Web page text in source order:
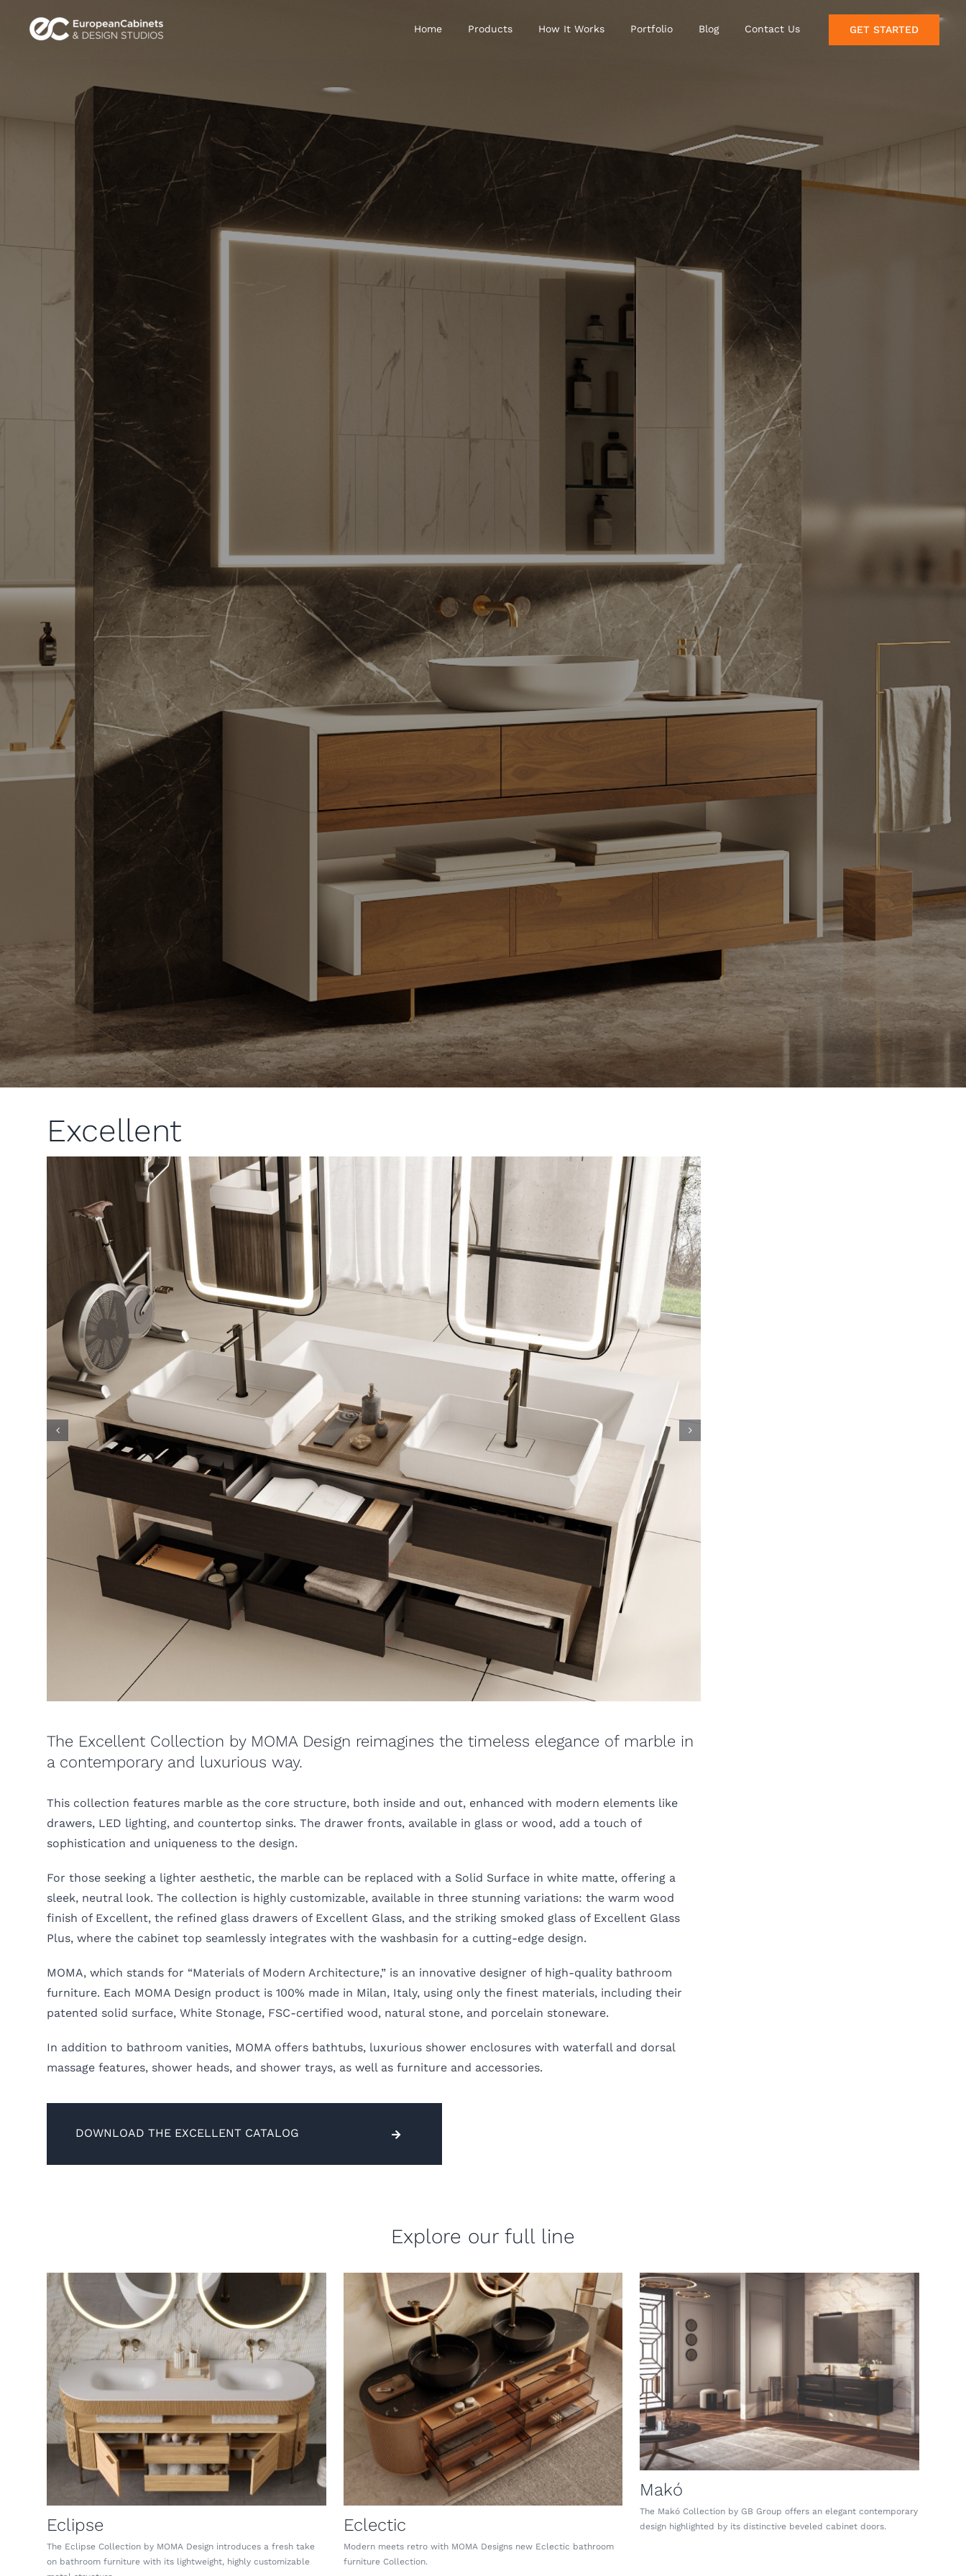
Home Products How It Works Portfolio Blog Contact Us GET STARTED
Excellent
The Excellent Collection by MOMA Design reimagines the timeless elegance of marble in
a contemporary and luxurious way.
This collection features marble as the core structure, both inside and out, enhanced with modern elements like
drawers, LED lighting, and countertop sinks. The drawer fronts, available in glass or wood, add a touch of
sophistication and uniqueness to the design.
For those seeking a lighter aesthetic, the marble can be replaced with a Solid Surface in white matte, offering a
sleek, neutral look. The collection is highly customizable, available in three stunning variations: the warm wood
finish of Excellent, the refined glass drawers of Excellent Glass, and the striking smoked glass of Excellent Glass
Plus, where the cabinet top seamlessly integrates with the washbasin for a cutting-edge design.
MOMA, which stands for “Materials of Modern Architecture,” is an innovative designer of high-quality bathroom
furniture. Each MOMA Design product is 100% made in Milan, Italy, using only the finest materials, including their
patented solid surface, White Stonage, FSC-certified wood, natural stone, and porcelain stoneware.
In addition to bathroom vanities, MOMA offers bathtubs, luxurious shower enclosures with waterfall and dorsal
massage features, shower heads, and shower trays, as well as furniture and accessories.
DOWNLOAD THE EXCELLENT CATALOG
Explore our full line
Eclipse
The Eclipse Collection by MOMA Design introduces a fresh take
on bathroom furniture with its lightweight, highly customizable
Eclectic
Modern meets retro with MOMA Designs new Eclectic bathroom
furniture Collection.
Makó
The Makó Collection by GB Group offers an elegant contemporary
design highlighted by its distinctive beveled cabinet doors.